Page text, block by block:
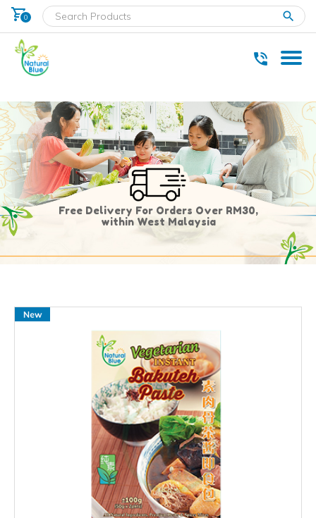
shopping_cart
0
Free Delivery For Orders Over RM30,
within West Malaysia